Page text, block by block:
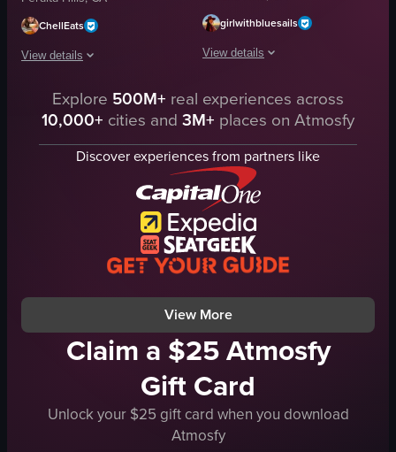
ChellEats
View details
The video begins with a close-up of a cocktail glass containing a pink
cocktail glass
pretzels
View full video listing
girlwithbluesails
View details
The video begins with a close-up
robot head
bar area
Minnie Mouse headband
phone
shaky camera
quick panning
lively atmosphere
bar
View full video listing
Explore 500M+ real experiences across
10,000+ cities and 3M+ places on Atmosfy
Discover experiences from partners like
View More
Claim a $25 Atmosfy
Gift Card
Unlock your $25 gift card when you download
Atmosfy